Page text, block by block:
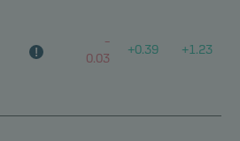
–
0.03
+0.39 +1.23